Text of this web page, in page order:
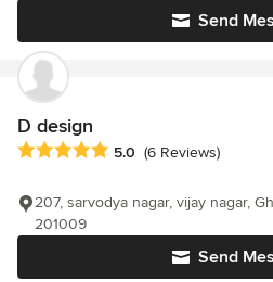
Send
D design
Average rating: 5 out of 5 stars
5.0 (6 Reviews)
Send
207, sarvodya nagar, vijay nagar,
201009